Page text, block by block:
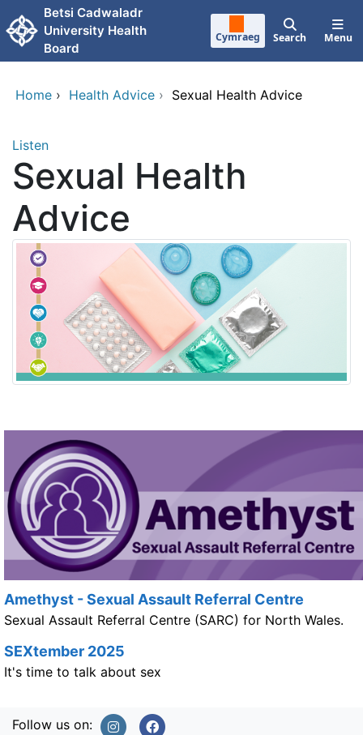
Skip to main content
Betsi Cadwaladr
University Health
Board
Cymraeg Search Menu
Home › Health Advice › Sexual Health Advice
Listen
Sexual Health
Advice
Amethyst - Sexual Assault Referral Centre
Sexual Assault Referral Centre (SARC) for North Wales.
SEXtember 2025
It's time to talk about sex
Follow us on: